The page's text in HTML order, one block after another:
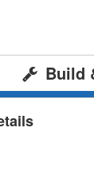
Build